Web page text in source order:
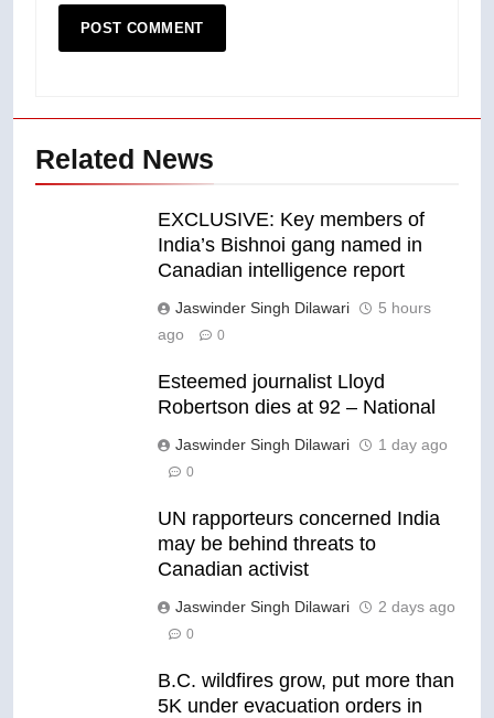
Related News
EXCLUSIVE: Key members of
India’s Bishnoi gang named in
Canadian intelligence report
Jaswinder Singh Dilawari
5 hours
ago
0
Esteemed journalist Lloyd
Robertson dies at 92 – National
Jaswinder Singh Dilawari 1 day ago
0
UN rapporteurs concerned India
may be behind threats to
Canadian activist
Jaswinder Singh Dilawari 2 days ago
0
B.C. wildfires grow, put more than
5K under evacuation orders in